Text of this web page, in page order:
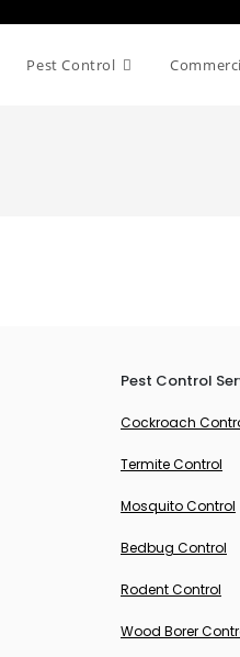
Pest Control
Pest Control
Cockroach
Termite Control
Mosquito Control
Bedbug Control
Rodent Control
Wood Borer